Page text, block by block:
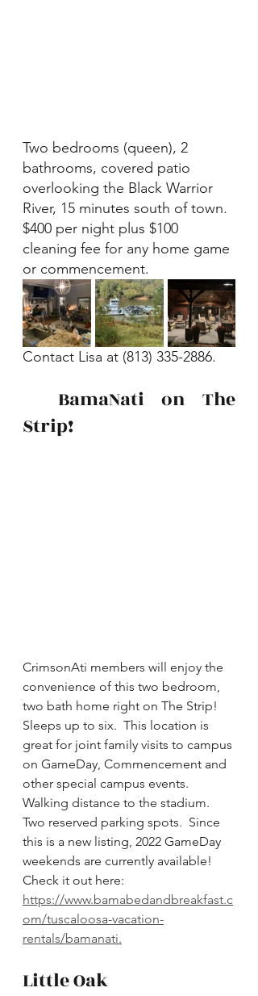
Two bedrooms (queen), 2
bathrooms, covered patio
overlooking the Black Warrior
River, 15 minutes south of town.
$400 per night plus $100
cleaning fee for any home game
or commencement.
Contact Lisa at (813) 335-2886.
Strip!
CrimsonAti members will enjoy the
convenience of this two bedroom,
two bath home right on The Strip!
Sleeps up to six.  This location is
great for joint family visits to campus
on GameDay, Commencement and
other special campus events.
Walking distance to the stadium.
Two reserved parking spots.  Since
this is a new listing, 2022 GameDay
weekends are currently available!
Check it out here:
https://www.bamabedandbreakfast.c
om/tuscaloosa-vacation-
rentals/bamanati.
Little Oak